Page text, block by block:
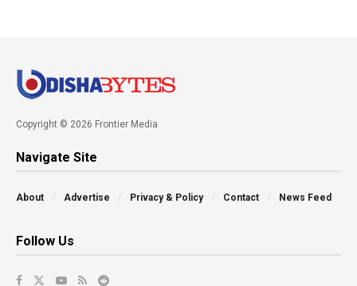
Copyright © 2026 Frontier Media
Navigate Site
About Advertise Privacy & Policy Contact News Feed
Follow Us